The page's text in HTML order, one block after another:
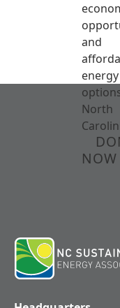
and
energy
North
NOW